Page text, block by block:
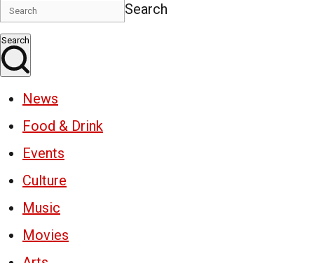
Search
Search
News
Food & Drink
Events
Culture
Music
Movies